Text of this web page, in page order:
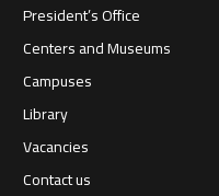
President’s Office
Centers and Museums
Campuses
Library
Vacancies
Contact us